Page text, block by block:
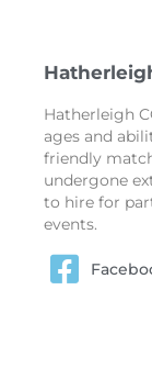
Hatherleigh
ages and
friendly
undergone
to hire for
events.